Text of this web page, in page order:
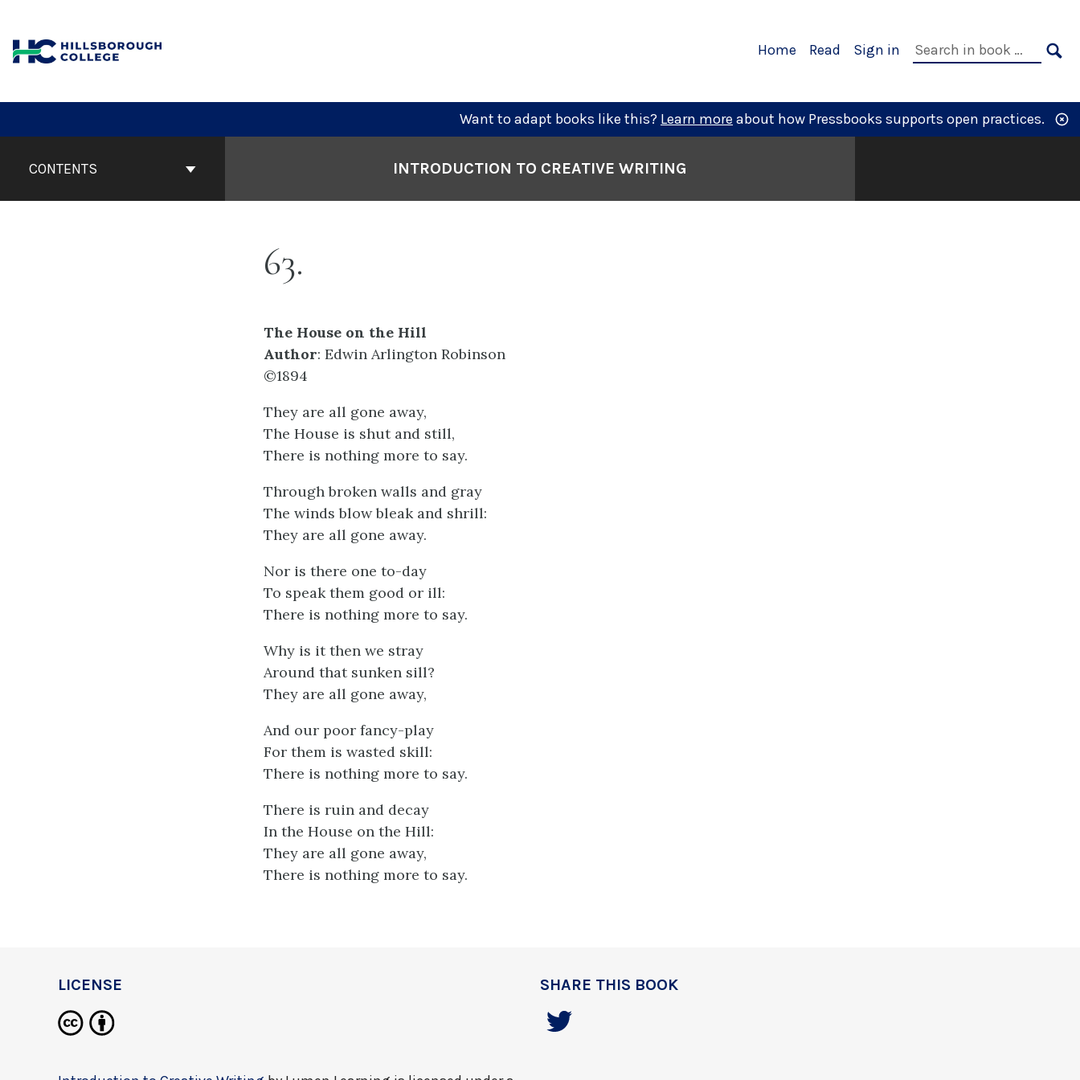
content
Primary
Home Read Sign in
Search
Want to adapt books like this? Learn more about how Pressbooks supports open practices.
ContentsCONTENTS INTRODUCTION TO CREATIVE WRITING
63
The House on the Hill
Author: Edwin Arlington Robinson
©1894
They are all gone away,
The House is shut and still,
There is nothing more to say.
Through broken walls and gray
The winds blow bleak and shrill:
They are all gone away.
Nor is there one to-day
To speak them good or ill:
There is nothing more to say.
Why is it then we stray
Around that sunken sill?
They are all gone away,
And our poor fancy-play
For them is wasted skill:
There is nothing more to say.
There is ruin and decay
In the House on the Hill:
They are all gone away,
There is nothing more to say.
LICENSE SHARE THIS BOOK